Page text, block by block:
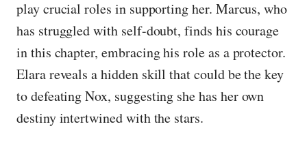
play crucial roles in supporting her. Marcus, who
has struggled with self-doubt, finds his courage
in this chapter, embracing his role as a protector.
Elara reveals a hidden skill that could be the key
to defeating Nox, suggesting she has her own
destiny intertwined with the stars.